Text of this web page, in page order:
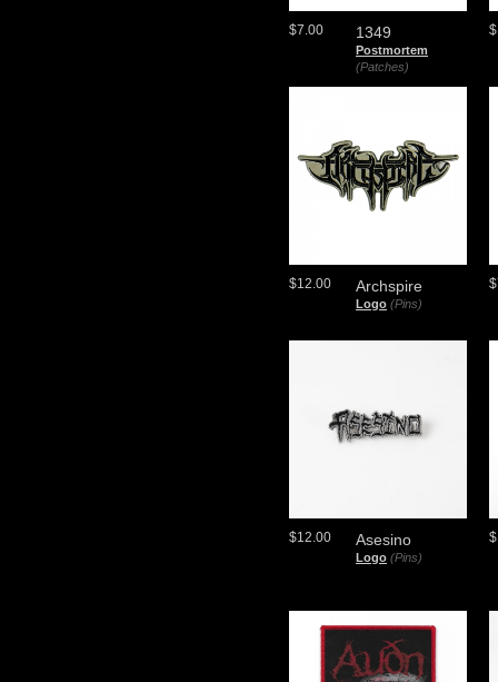
1349
Postmortem
(Patches)
$7.00
Archspire
Logo (Pins)
$12.00
Asesino
Logo (Pins)
$12.00